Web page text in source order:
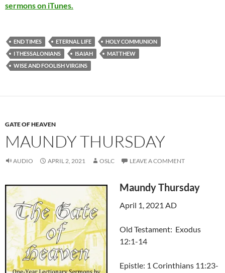
sermons on iTunes.
END TIMES ETERNAL LIFE
HOLY COMMUNION
I THESSALONIANS
ISAIAH
MATTHEW
WISE AND FOOLISH VIRGINS
GATE OF HEAVEN
MAUNDY THURSDAY
AUDIO APRIL 2, 2021 OSLC LEAVE A COMMENT
Maundy Thursday
April 1, 2021 AD
Old Testament: Exodus
12:1-14
Epistle: 1 Corinthians 11:23-